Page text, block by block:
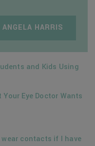
HARRIS
and Kids Using
Eye Doctor Wants
contacts if I have